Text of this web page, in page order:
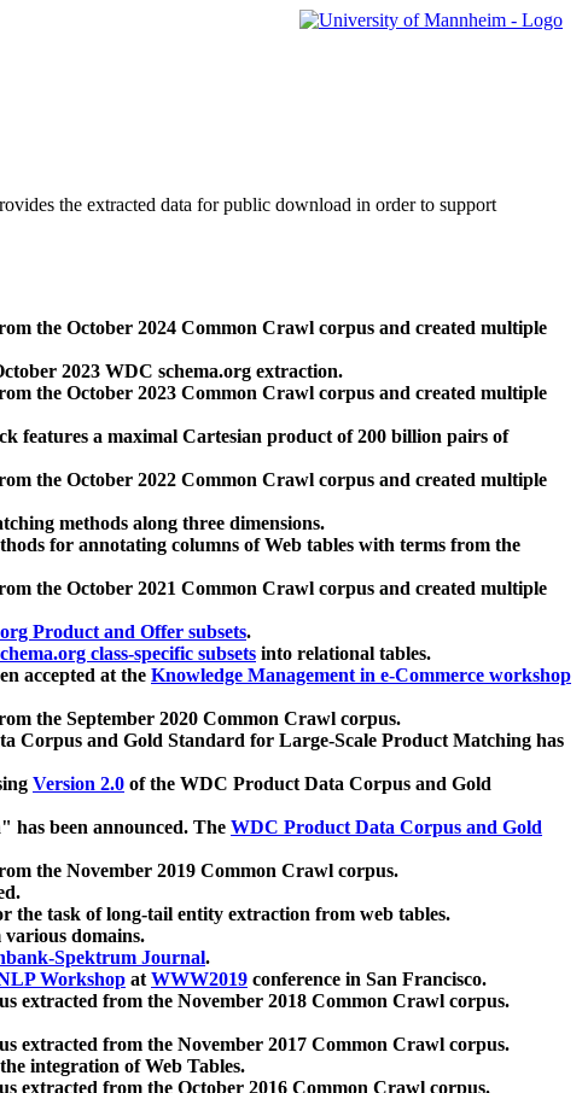
the extracted data for public download in order to support
the October 2024 Common Crawl corpus and created multiple
2023 WDC schema.org extraction.
the October 2023 Common Crawl corpus and created multiple
features a maximal Cartesian product of 200 billion pairs of
the October 2022 Common Crawl corpus and created multiple
methods along three dimensions.
for annotating columns of Web tables with terms from the
the October 2021 Common Crawl corpus and created multiple
Product and Offer subsets.
class-specific subsets into relational tables.
accepted at the Knowledge Management in e-Commerce workshop
the September 2020 Common Crawl corpus.
Corpus and Gold Standard for Large-Scale Product Matching has
Version 2.0 of the WDC Product Data Corpus and Gold
been announced. The WDC Product Data Corpus and Gold
the November 2019 Common Crawl corpus.
the task of long-tail entity extraction from web tables.
various domains.
Spektrum Journal.
Workshop atWWW2019 conference in San Francisco.
extracted from the November 2018 Common Crawl corpus.
extracted from the November 2017 Common Crawl corpus.
integration of Web Tables.
extracted from the October 2016 Common Crawl corpus.